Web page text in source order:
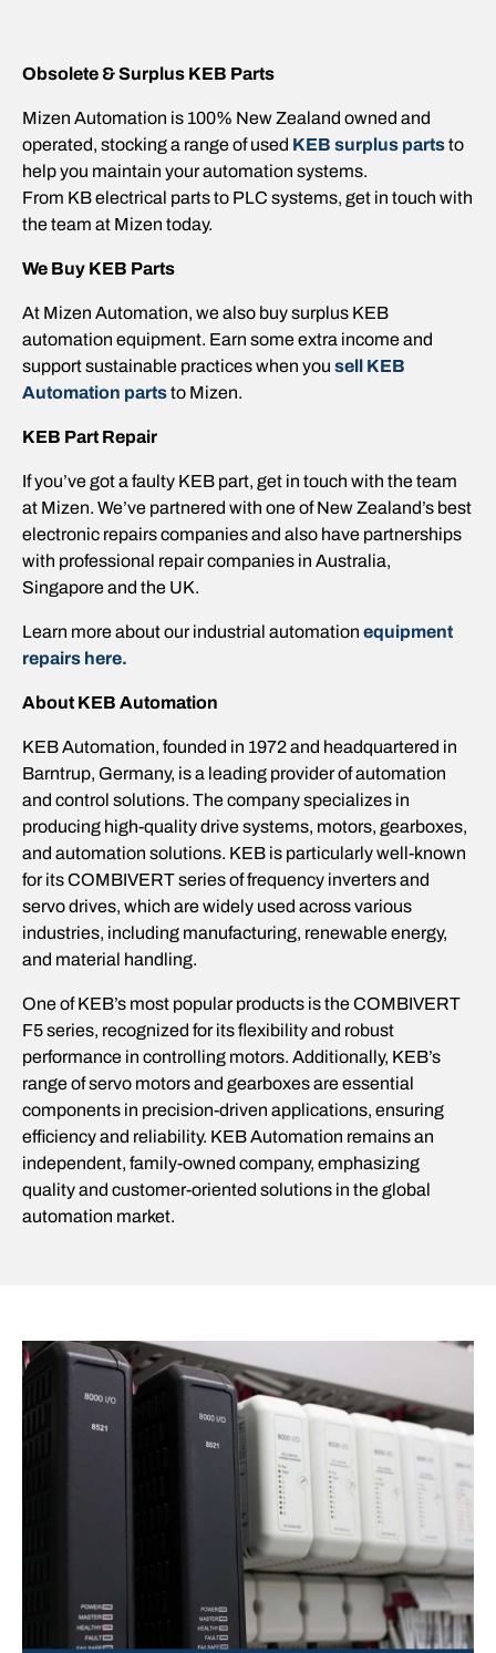
Obsolete & Surplus KEB Parts
Mizen Automation is 100% New Zealand owned and
operated, stocking a range of used KEB surplus partsto
help you maintain your automation systems.
From KB electrical parts to PLC systems, get in touch with
the team at Mizen today.
We Buy KEB Parts
At Mizen Automation, we also buy surplus KEB
automation equipment. Earn some extra income and
support sustainable practices when you sell KEB
Automation partsto Mizen.
KEB Part Repair
If you’ve got a faulty KEB part, get in touch with the team
at Mizen. We’ve partnered with one of New Zealand’s best
electronic repairs companies and also have partnerships
with professional repair companies in Australia,
Singapore and the UK.
Learn more about our industrial automation equipment
repairs here.
About KEB Automation
KEB Automation, founded in 1972 and headquartered in
Barntrup, Germany, is a leading provider of automation
and control solutions. The company specializes in
producing high-quality drive systems, motors, gearboxes,
and automation solutions. KEB is particularly well-known
for its COMBIVERT series of frequency inverters and
servo drives, which are widely used across various
industries, including manufacturing, renewable energy,
and material handling.
One of KEB’s most popular products is the COMBIVERT
F5 series, recognized for its flexibility and robust
performance in controlling motors. Additionally, KEB’s
range of servo motors and gearboxes are essential
components in precision-driven applications, ensuring
efficiency and reliability. KEB Automation remains an
independent, family-owned company, emphasizing
quality and customer-oriented solutions in the global
automation market.